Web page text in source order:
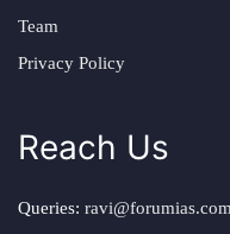
Team
Privacy Policy
Reach Us
Queries: ravi@forumias.com